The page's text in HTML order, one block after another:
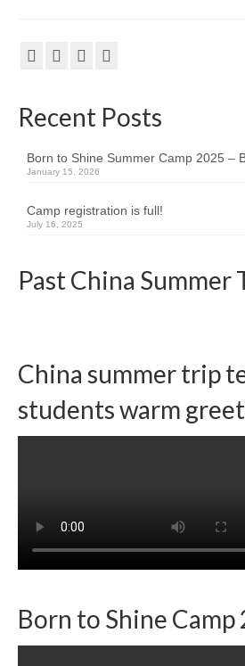
Past Reports
Camp Leaders Info
China Summer Trip
Leadership / Alumni
Recent Posts
Born to Shine Summer Camp 2025 –
January 15, 2026
Camp registration is full!
July 16, 2025
Past China Summer
China summer trip
students warm
Born to Shine Camp